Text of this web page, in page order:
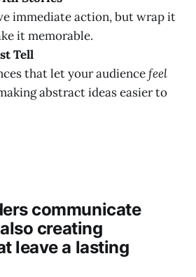
immediate action, but wrap it
it memorable.
Tell
that let your audiencefeel
abstract ideas easier to
communicate
creating
leave a lasting